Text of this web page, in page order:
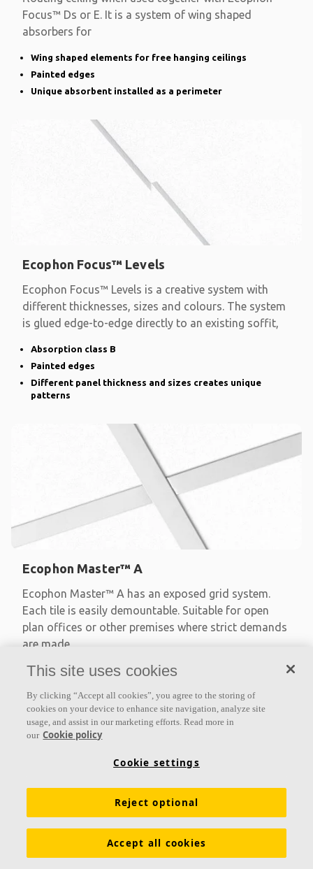
Focus™ Ds or E. It is a system of wing shaped
absorbers for
Wing shaped elements for free hanging ceilings
Painted edges
Unique absorbent installed as a perimeter
Ecophon Focus™ Levels
Ecophon Focus™ Levels is a creative system with
different thicknesses, sizes and colours. The system
is glued edge-to-edge directly to an existing soffit,
Absorption class B
Painted edges
Different panel thickness and sizes creates unique
patterns
Ecophon Master™ A
Ecophon Master™ A has an exposed grid system.
Each tile is easily demountable. Suitable for open
plan offices or other premises where strict demands
are made
Absorption class A
Available in large formats and easy to demount
This site uses cookies
By clicking “Accept all cookies”, you agree to the storing of
cookies on your device to enhance site navigation, analyze site
usage, and assist in our marketing efforts. Read more in
our Cookie policy
Cookie settings
Reject optional
Accept all cookies